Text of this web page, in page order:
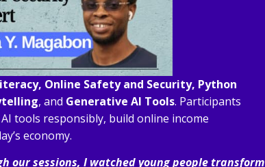
Online Safety and Security, Python
, and Generative AI Tools. Participants
tools responsibly, build online income
economy.
our sessions, I watched young people transform